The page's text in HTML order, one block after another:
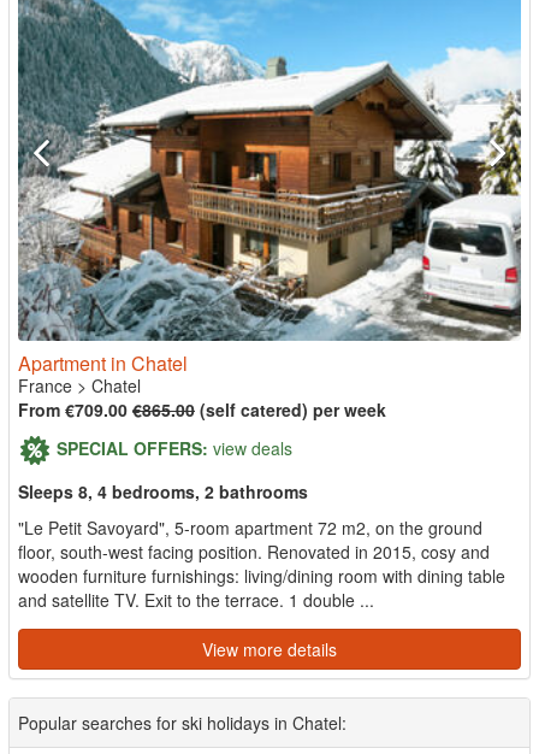
Apartment in Chatel
France > Chatel
From €709.00 €865.00 (self catered) per week
SPECIAL OFFERS: view deals
Sleeps 8, 4 bedrooms, 2 bathrooms
"Le Petit Savoyard", 5-room apartment 72 m2, on the ground
floor, south-west facing position. Renovated in 2015, cosy and
wooden furniture furnishings: living/dining room with dining table
and satellite TV. Exit to the terrace. 1 double ...
View more details
Popular searches for ski holidays in Chatel: